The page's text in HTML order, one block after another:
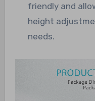
friendly and
height
needs.